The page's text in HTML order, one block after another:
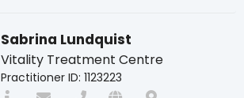
Sabrina Lundquist
Vitality Treatment Centre
Practitioner ID: 1123223